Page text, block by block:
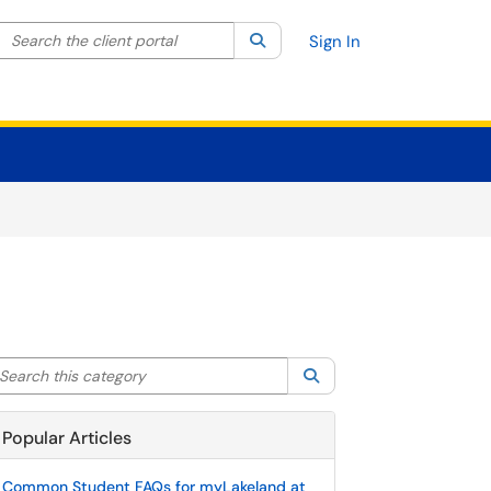
your search by category. Current category:All
Search the client portal SearchSign In
this category
Popular Articles
Common Student FAQs for myLakeland at